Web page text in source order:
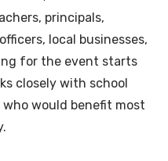
principals,
local businesses,
for the event starts
closely with school
would benefit most